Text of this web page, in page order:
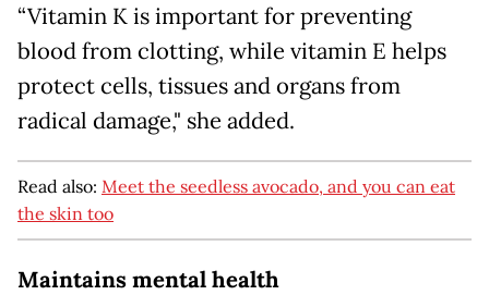
“Vitamin K is important for preventing
blood from clotting, while vitamin E helps
protect cells, tissues and organs from
radical damage," she added.
Read also: Meet the seedless avocado, and you can eat
the skin too
Maintains mental health